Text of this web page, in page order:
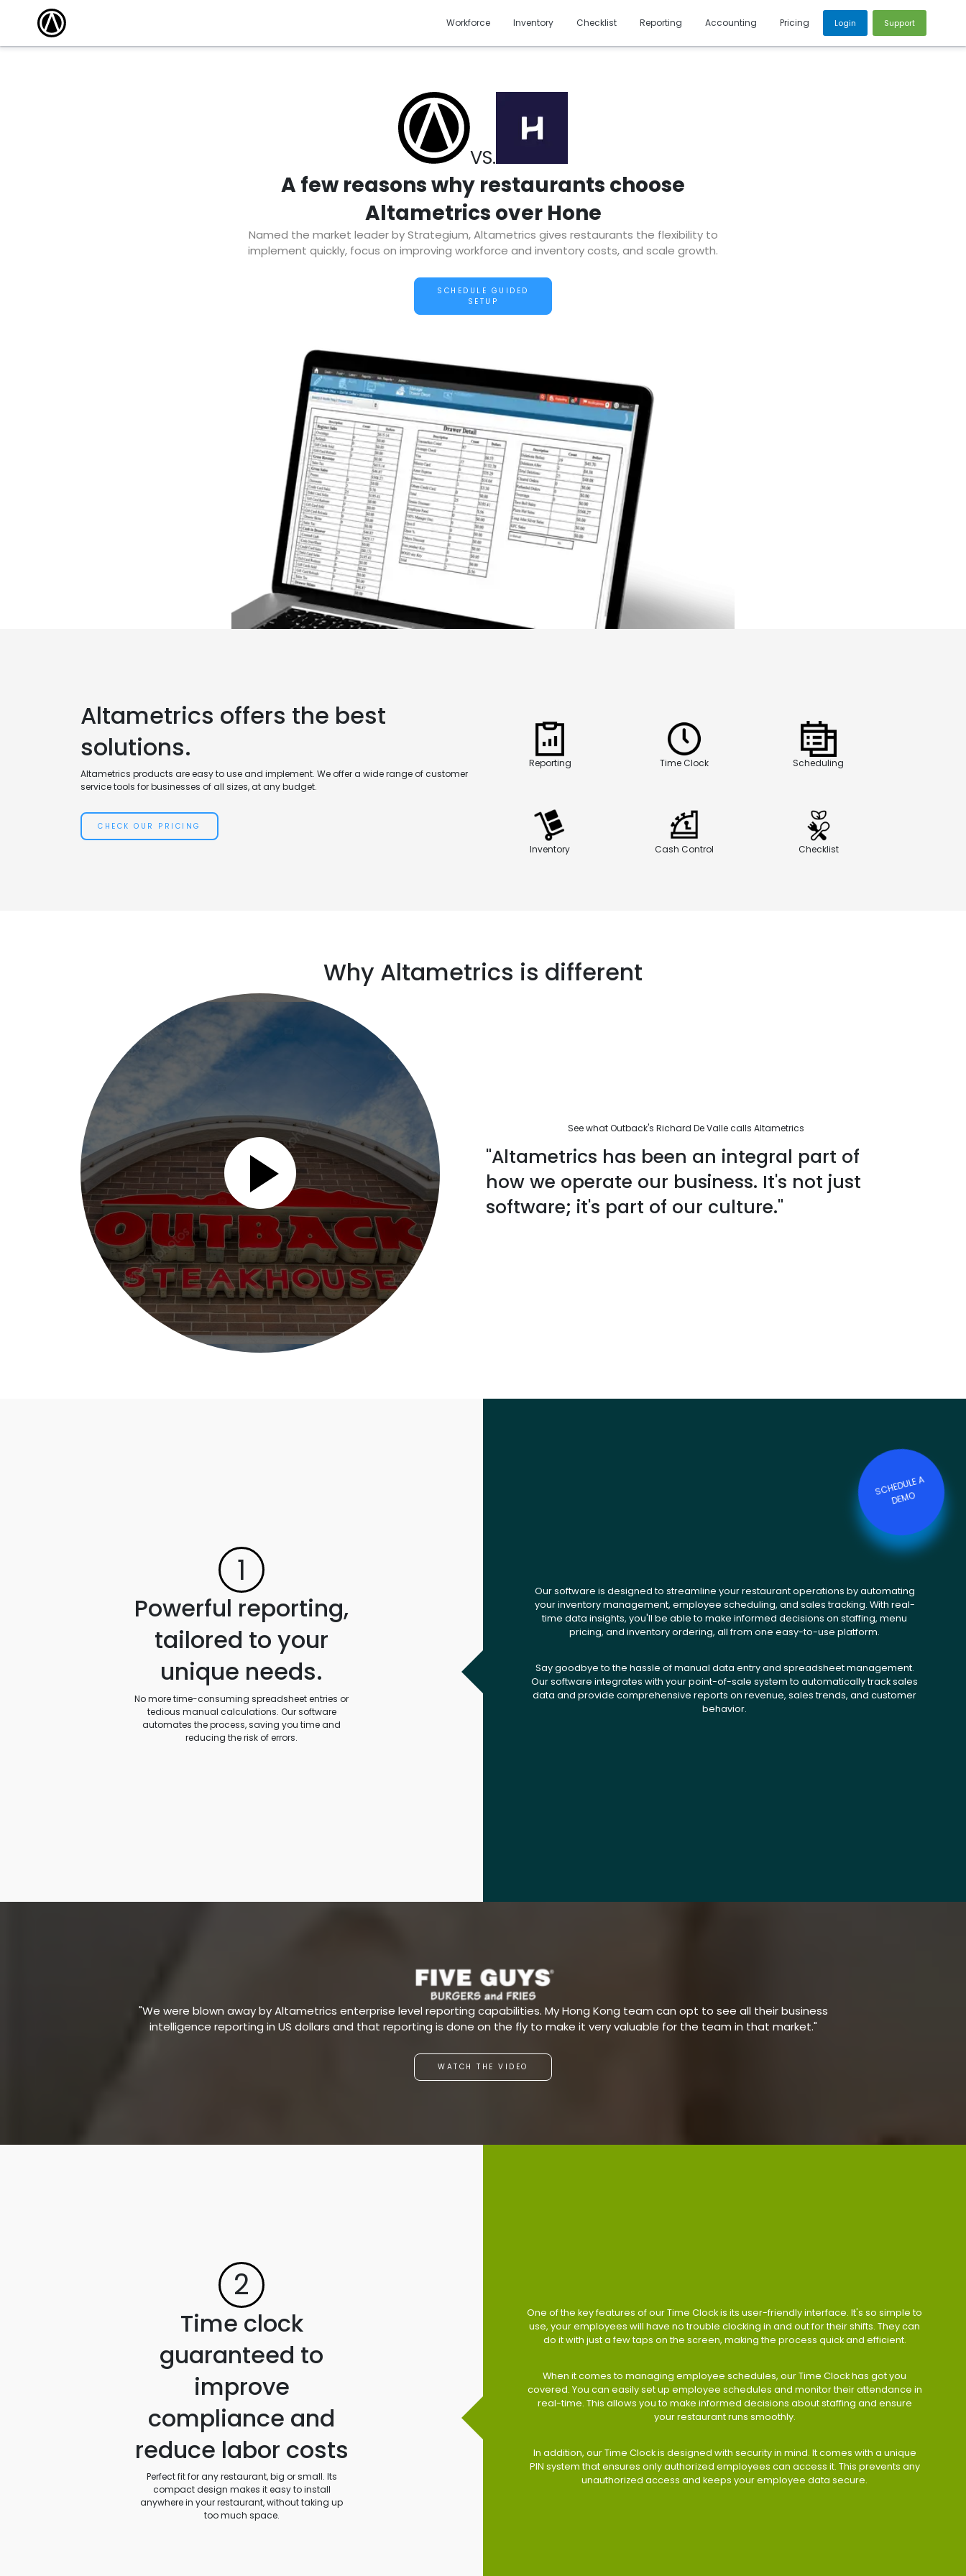
Workforce Inventory Checklist Reporting Accounting Pricing Login Support
VS.
A few reasons why restaurants choose
Altametrics over Hone
Named the market leader by Strategium, Altametrics gives restaurants the flexibility to
implement quickly, focus on improving workforce and inventory costs, and scale growth.
SCHEDULE GUIDED
SETUP
Altametrics offers the best
solutions.
Altametrics products are easy to use and implement. We offer a wide range of customer
service tools for businesses of all sizes, at any budget.
CHECK OUR PRICING
Reporting Time Clock Scheduling
Inventory Cash Control Checklist
Why Altametrics is different
See what Outback's Richard De Valle calls Altametrics
"Altametrics has been an integral part of
how we operate our business. It's not just
software; it's part of our culture."
1
Powerful reporting,
tailored to your
unique needs.
No more time-consuming spreadsheet entries or
tedious manual calculations. Our software
automates the process, saving you time and
reducing the risk of errors.
Our software is designed to streamline your restaurant operations by automating
your inventory management, employee scheduling, and sales tracking. With real-
time data insights, you'll be able to make informed decisions on staffing, menu
pricing, and inventory ordering, all from one easy-to-use platform.
Say goodbye to the hassle of manual data entry and spreadsheet management.
Our software integrates with your point-of-sale system to automatically track sales
data and provide comprehensive reports on revenue, sales trends, and customer
behavior.
"We were blown away by Altametrics enterprise level reporting capabilities. My Hong Kong team can opt to see all their business
intelligence reporting in US dollars and that reporting is done on the fly to make it very valuable for the team in that market."
WATCH THE VIDEO
2
Time clock
guaranteed to
improve
compliance and
reduce labor costs
Perfect fit for any restaurant, big or small. Its
compact design makes it easy to install
anywhere in your restaurant, without taking up
too much space.
One of the key features of our Time Clock is its user-friendly interface. It's so simple to
use, your employees will have no trouble clocking in and out for their shifts. They can
do it with just a few taps on the screen, making the process quick and efficient.
When it comes to managing employee schedules, our Time Clock has got you
covered. You can easily set up employee schedules and monitor their attendance in
real-time. This allows you to make informed decisions about staffing and ensure
your restaurant runs smoothly.
In addition, our Time Clock is designed with security in mind. It comes with a unique
PIN system that ensures only authorized employees can access it. This prevents any
unauthorized access and keeps your employee data secure.
S
C
HE
D
ULE
A
DE
M
O